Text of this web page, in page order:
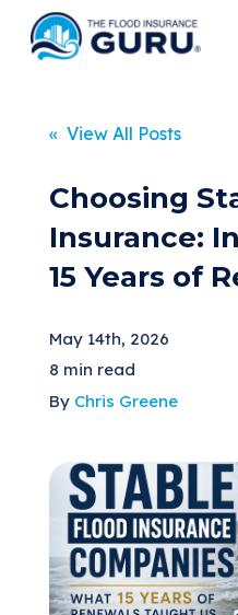
Flood Insurance
Learning Center
(205) 451-4294
« View All Posts
Choosing
Insurance:
15 Years of
May 14th, 2026
8 min read
By Chris Greene